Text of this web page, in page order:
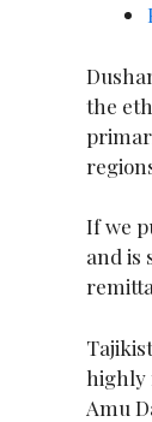
the
If we
and is
highly
Amu